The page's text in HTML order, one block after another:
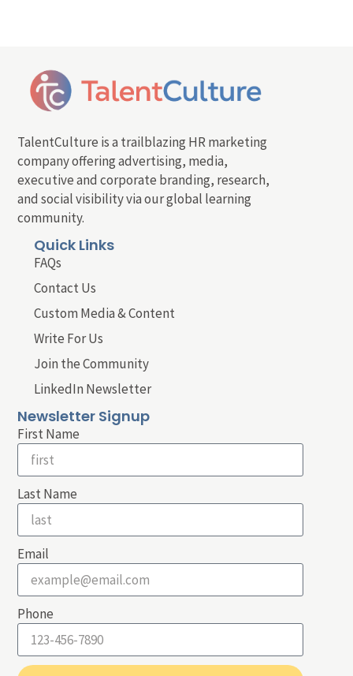
TalentCulture is a trailblazing HR marketing
company offering advertising, media,
executive and corporate branding, research,
and social visibility via our global learning
community.
Quick Links
FAQs
Contact Us
Custom Media & Content
Write For Us
Join the Community
LinkedIn Newsletter
Newsletter Signup
First Name
Last Name
Email
Phone